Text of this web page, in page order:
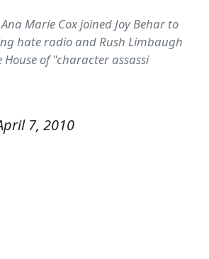
Marie Cox joined Joy Behar to
hate radio and Rush Limbaugh
of "character assassi
7, 2010